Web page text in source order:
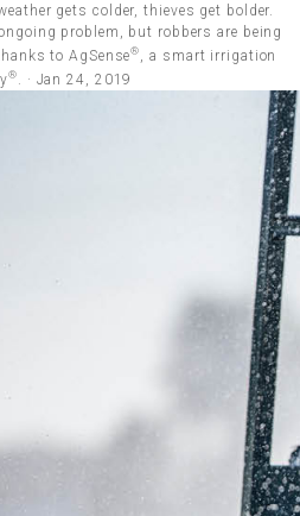
gets colder, thieves get bolder.
problem, but robbers are being
to AgSense®
, a smart irrigation
® . · Jan 24, 2019